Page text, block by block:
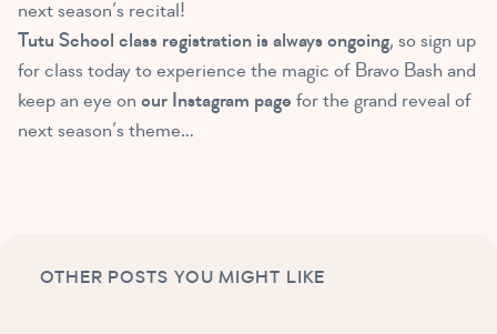
next season’s recital!
Tutu School class registration is always ongoing, so sign up
for class today to experience the magic of Bravo Bash and
keep an eye on our Instagram page for the grand reveal of
next season’s theme…
OTHER POSTS YOU MIGHT LIKE